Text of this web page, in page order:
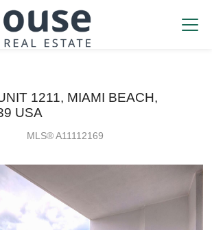
1211, MIAMI BEACH,
USA
MLS® A11112169